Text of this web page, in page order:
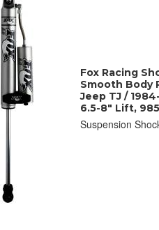
Fox Racing
Smooth Body
Jeep TJ /
6.5-8" Lift,
Suspension